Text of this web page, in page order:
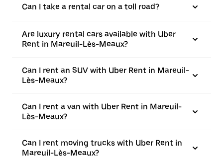
Can I take a rental car on a toll road?
Are luxury rental cars available with Uber
Rent in Mareuil-Lès-Meaux?
Can I rent an SUV with Uber Rent in Mareuil-
Lès-Meaux?
Can I rent a van with Uber Rent in Mareuil-
Lès-Meaux?
Can I rent moving trucks with Uber Rent in
Mareuil-Lès-Meaux?